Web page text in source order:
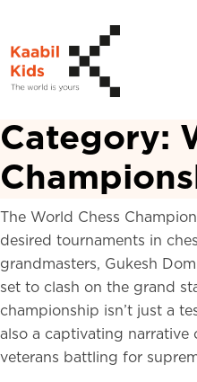
Category:
The World Chess
desired tournaments in
grandmasters, Gukesh
set to clash on the grand
championship isn’t just a
also a captivating narrative
veterans battling for